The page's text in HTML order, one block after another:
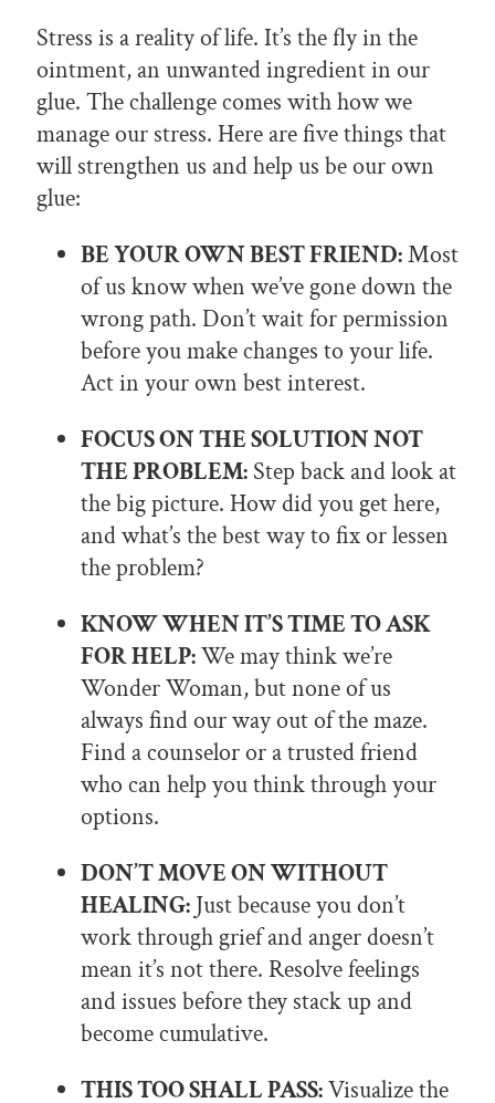
Stress is a reality of life. It’s the fly in the
ointment, an unwanted ingredient in our
glue. The challenge comes with how we
manage our stress. Here are five things that
will strengthen us and help us be our own
glue:
BE YOUR OWN BEST FRIEND:Most
of us know when we’ve gone down the
wrong path. Don’t wait for permission
before you make changes to your life.
Act in your own best interest.
FOCUS ON THE SOLUTION NOT
THE PROBLEM: Step back and look at
the big picture. How did you get here,
and what’s the best way to fix or lessen
the problem?
KNOW WHEN IT’S TIME TO ASK
FOR HELP:We may think we’re
Wonder Woman, but none of us
always find our way out of the maze.
Find a counselor or a trusted friend
who can help you think through your
options.
DON’T MOVE ON WITHOUT
HEALING: Just because you don’t
work through grief and anger doesn’t
mean it’s not there. Resolve feelings
and issues before they stack up and
become cumulative.
THIS TOO SHALL PASS:Visualize the